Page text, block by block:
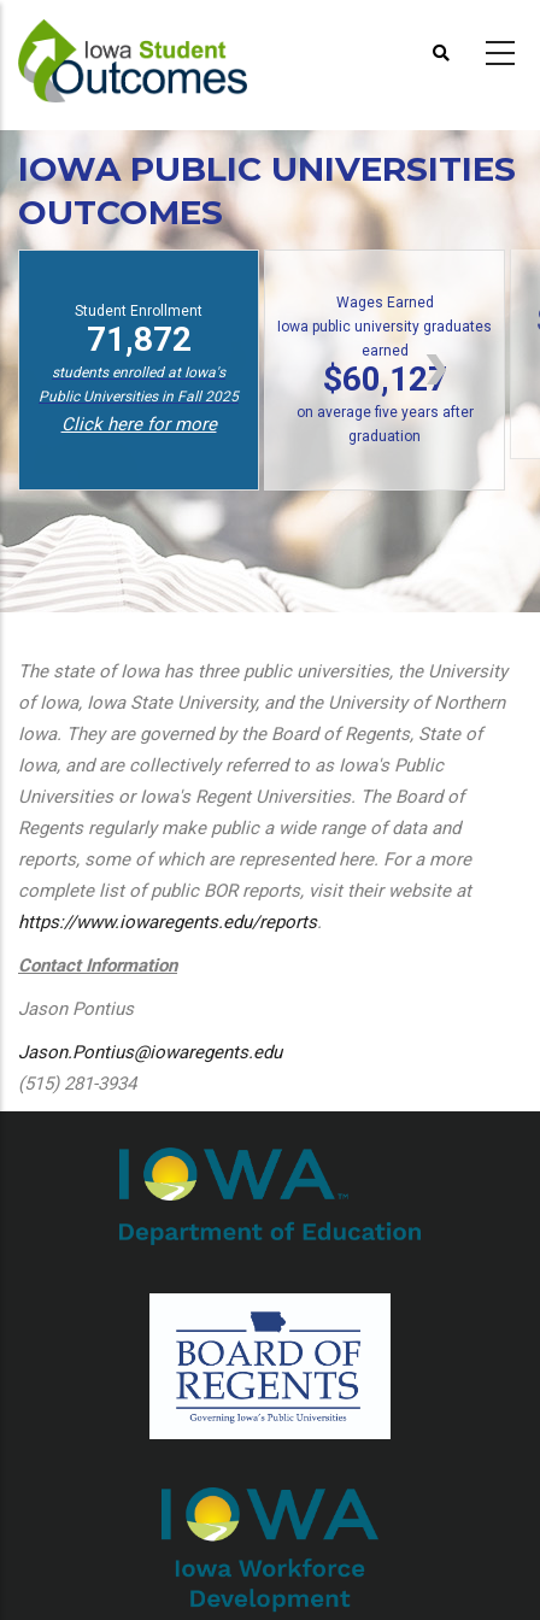
main
content
actions
IOWA PUBLIC UNIVERSITIES
OUTCOMES
Student Enrollment
71,872
students enrolled at Iowa's
Public Universities in Fall 2025
Click here for more
Wages Earned
Iowa public university graduates
earned
$60,127
on average five years after
graduation
The state of Iowa has three public universities, the University
of Iowa, Iowa State University, and the University of Northern
Iowa. They are governed by the Board of Regents, State of
Iowa, and are collectively referred to as Iowa's Public
Universities or Iowa's Regent Universities. The Board of
Regents regularly make public a wide range of data and
reports, some of which are represented here. For a more
complete list of public BOR reports, visit their website at
https://www.iowaregents.edu/reports.
Contact Information
Jason Pontius
Jason.Pontius@iowaregents.edu
(515) 281-3934